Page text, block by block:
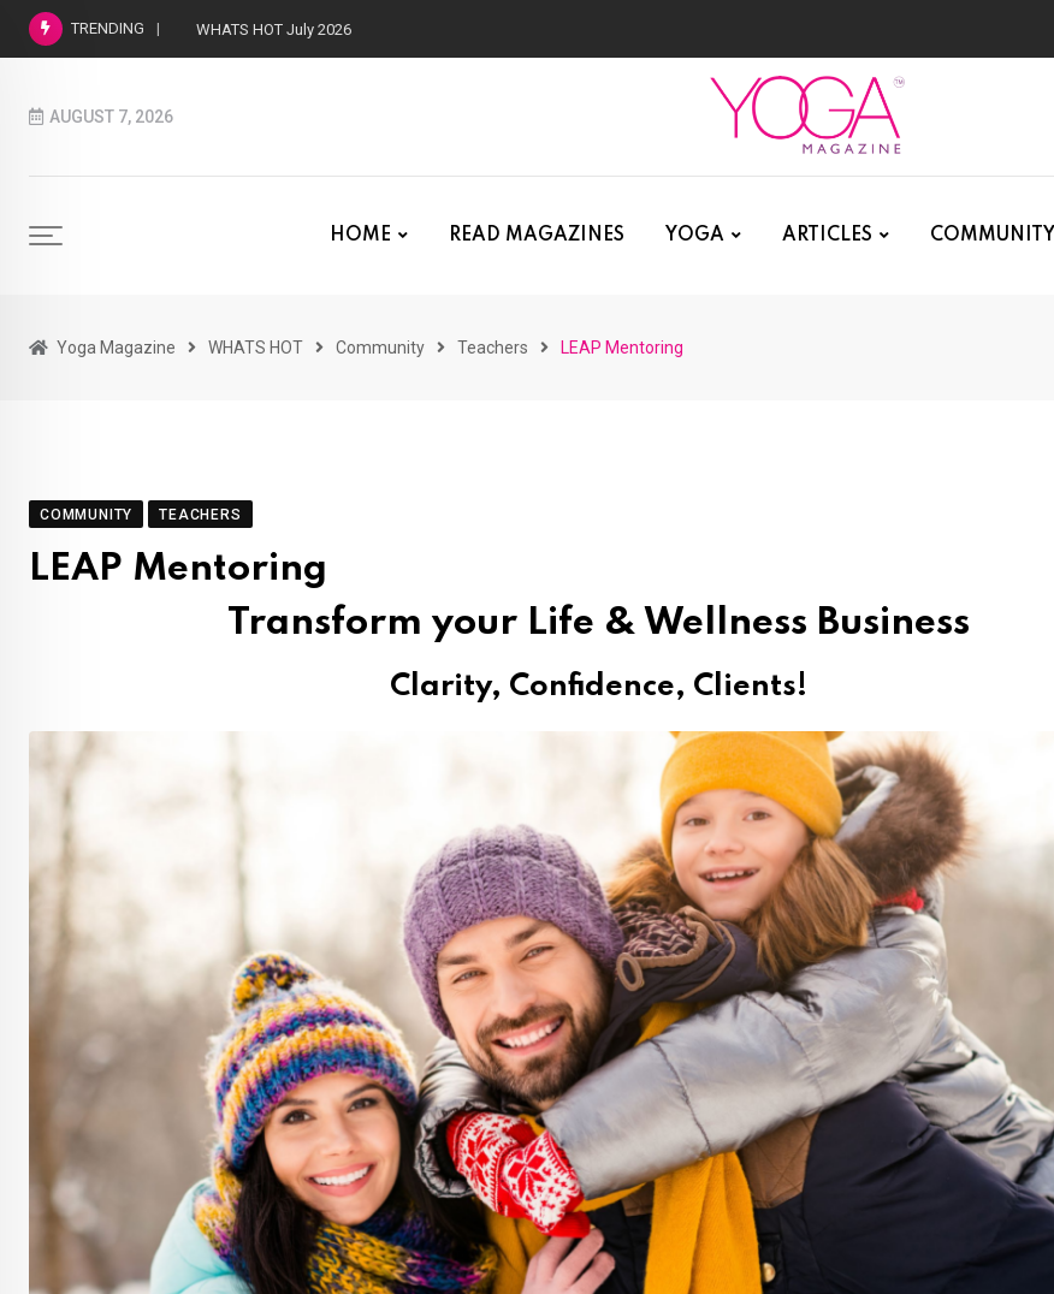
TRENDING WHATS HOT June 2026
AUGUST 7, 2026
HOME READ MAGAZINES YOGA ARTICLES COMMUNITY
Yoga Magazine WHATS HOT Community Teachers LEAP Mentoring
COMMUNITY TEACHERS
LEAP Mentoring
Transform your Life & Wellness Business
Clarity, Confidence, Clients!